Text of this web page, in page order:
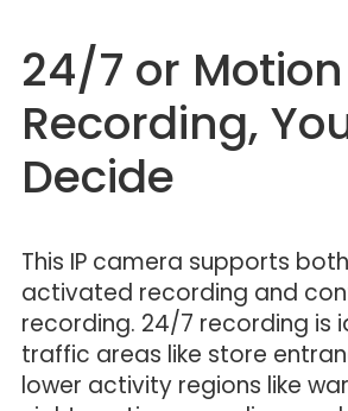
24/7 or Motion
Recording,
Decide
This IP camera supports
activated recording and
recording. 24/7 recording is
traffic areas like store
lower activity regions like